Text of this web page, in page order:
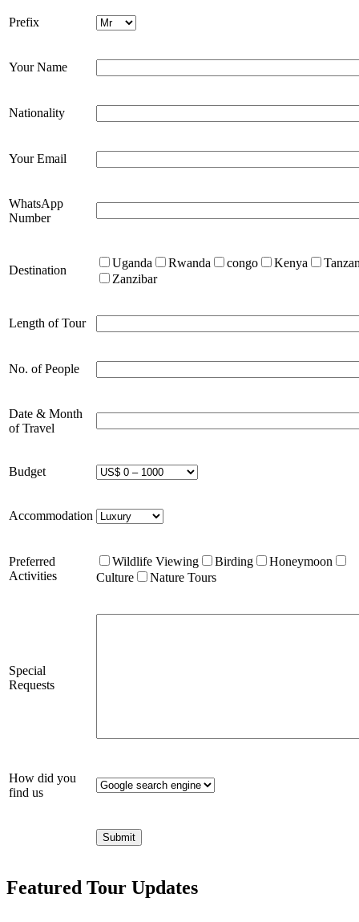
Prefix
Your Name
Nationality
Your Email
WhatsApp
Number
Destination
Uganda Rwanda congo Kenya
Zanzibar
Length of Tour
No. of People
Date & Month
of Travel
Budget
Accommodation
Preferred
Activities
Wildlife Viewing Birding
Honeymoon
Culture
Nature Tours
Special
Requests
How did you
find us
Featured Tour Updates